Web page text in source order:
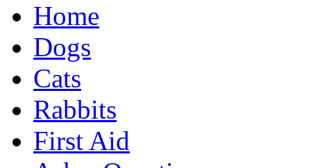
Home
Dogs
Cats
Rabbits
First Aid